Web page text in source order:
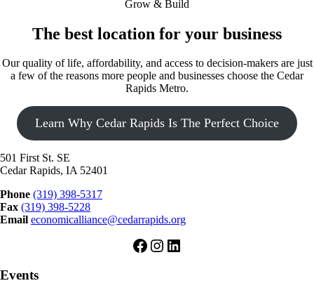
Grow & Build
The best location for your business
Our quality of life, affordability, and access to decision-makers are just
a few of the reasons more people and businesses choose the Cedar
Rapids Metro.
Learn Why Cedar Rapids Is The Perfect Choice
501 First St. SE
Cedar Rapids, IA 52401
Phone (319) 398-5317
Fax (319) 398-5228
Email economicalliance@cedarrapids.org
Facebook
Instagram
LinkedIn
Events